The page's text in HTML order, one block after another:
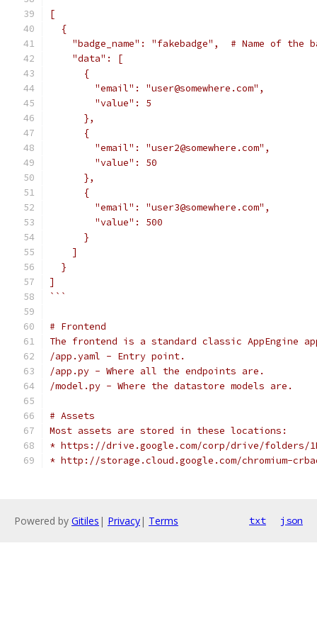
[
  {
"badge_name": "fakebadge",  # Name of the
    "data": [
      {
        "email": "user@somewhere.com",
        "value": 5
      },
      {
        "email": "user2@somewhere.com",
        "value": 50
      },
      {
        "email": "user3@somewhere.com",
        "value": 500
      }
    ]
  }
]
```
# Frontend
The frontend is a standard classic AppEngine
/app.yaml - Entry point.
/app.py - Where all the endpoints are.
/model.py - Where the datastore models are.
# Assets
Most assets are stored in these locations:
* https://drive.google.com/corp/drive/folders/
* http://storage.cloud.google.com/chromium-
Powered by Gitiles | Privacy| Terms txt json